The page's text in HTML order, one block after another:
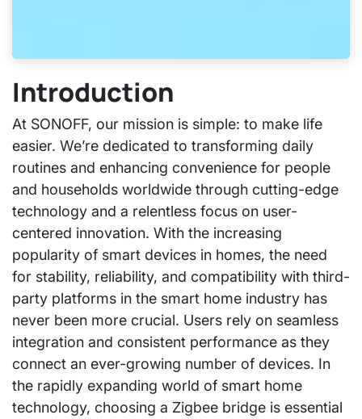
Introduction
At SONOFF, our mission is simple: to make life
easier. We’re dedicated to transforming daily
routines and enhancing convenience for people
and households worldwide through cutting-edge
technology and a relentless focus on user-
centered innovation. With the increasing
popularity of smart devices in homes, the need
for stability, reliability, and compatibility with third-
party platforms in the smart home industry has
never been more crucial. Users rely on seamless
integration and consistent performance as they
connect an ever-growing number of devices. In
the rapidly expanding world of smart home
technology, choosing a Zigbee bridge is essential